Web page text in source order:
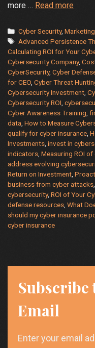
more … Read more
and
Your
and
on
(ROI)
Categories
Cyber Security,
Tags
Advanced Persistence
Calculating ROI for Your
Cybersecurity Company,
CyberSecurity, Cyber
for CEO Cyber Threat
Cybersecurity Investment
Cybersecurity ROI
Cyber Awareness Training
data How to Measure
qualify for cyber insurance
Investments invest in
indicators Measuring ROI
address evolving
Return on Investment
business from cyber attacks
cybersecurity, ROI of Your
defense resources What
should my cyber insurance
cyber insurance
Subscribe
Email
Enter your email